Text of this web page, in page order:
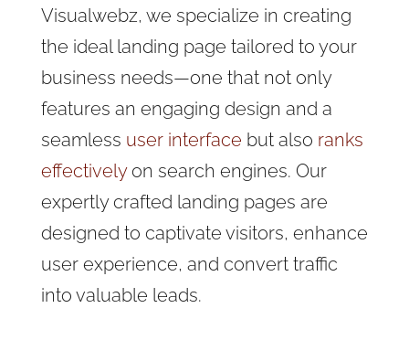
Visualwebz, we specialize in creating
the ideal landing page tailored to your
business needs—one that not only
features an engaging design and a
seamless user interface but also ranks
effectivelyon search engines. Our
expertly crafted landing pages are
designed to captivate visitors, enhance
user experience, and convert traffic
into valuable leads.